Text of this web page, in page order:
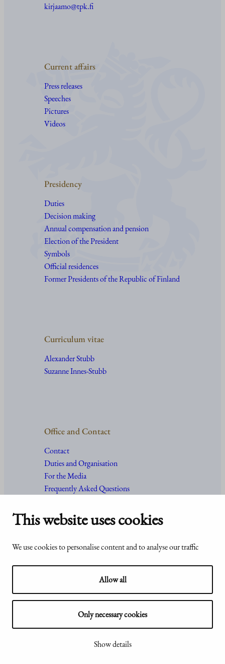
This website uses cookies
We use cookies to personalise content and to analyse our traffic
Allow all
Only necessary cookies
Show details
kirjaamo@tpk.fi
Current affairs
Press releases
Speeches
Pictures
Videos
Presidency
Duties
Decision making
Annual compensation and pension
Election of the President
Symbols
Official residences
Former Presidents of the Republic of Finland
Curriculum vitae
Alexander Stubb
Suzanne Innes-Stubb
Office and Contact
Contact
Duties and Organisation
For the Media
Frequently Asked Questions
© Office of the President of the
statement of
Presidentti.fi
Show my cookie settings